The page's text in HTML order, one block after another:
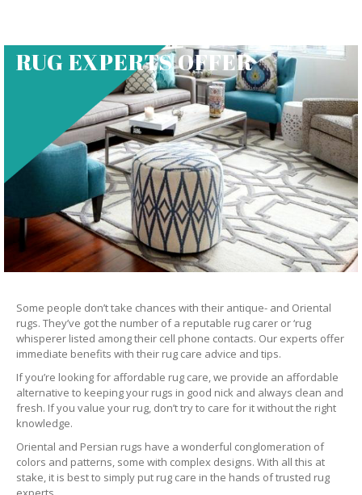
RUG EXPERTS OFFER
Some people don’t take chances with their antique- and Oriental
rugs. They’ve got the number of a reputable rug carer or ‘rug
whisperer listed among their cell phone contacts. Our experts offer
immediate benefits with their rug care advice and tips.
If you’re looking for affordable rug care, we provide an affordable
alternative to keeping your rugs in good nick and always clean and
fresh. If you value your rug, don’t try to care for it without the right
knowledge.
Oriental and Persian rugs have a wonderful conglomeration of
colors and patterns, some with complex designs. With all this at
stake, it is best to simply put rug care in the hands of trusted rug